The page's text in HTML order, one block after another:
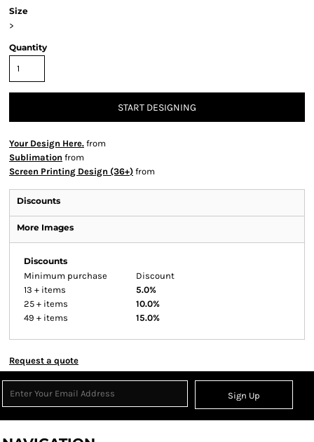
Size
>
Quantity
START DESIGNING
Your Design Here. from
Sublimation from
Screen Printing Design (36+) from
Discounts
More Images
Discounts
Minimum purchase
Discount
13 + items
5.0%
25 + items
10.0%
49 + items
15.0%
Request a quote
Sign Up